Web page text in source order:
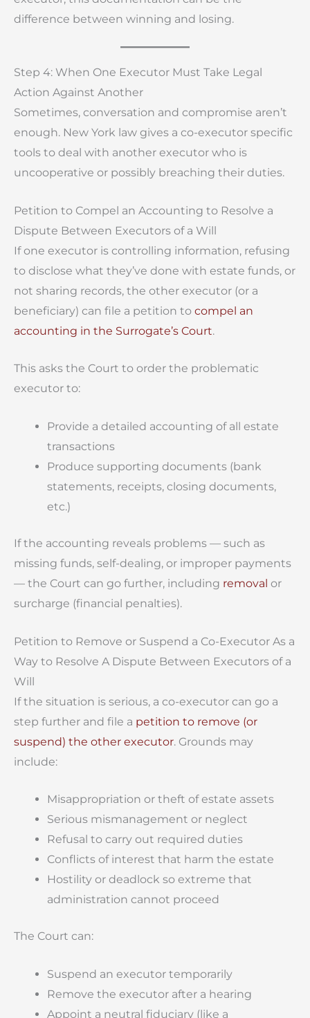
difference between winning and losing.
Step 4: When One Executor Must Take Legal
Action Against Another
Sometimes, conversation and compromise aren’t
enough. New York law gives a co-executor specific
tools to deal with another executor who is
uncooperative or possibly breaching their duties.
Petition to Compel an Accounting to Resolve a
Dispute Between Executors of a Will
If one executor is controlling information, refusing
to disclose what they’ve done with estate funds, or
not sharing records, the other executor (or a
beneficiary) can file a petition to compel an
accounting in the Surrogate’s Court.
This asks the Court to order the problematic
executor to:
Provide a detailed accounting of all estate
transactions
Produce supporting documents (bank
statements, receipts, closing documents,
etc.)
If the accounting reveals problems — such as
missing funds, self-dealing, or improper payments
— the Court can go further, including removal or
surcharge (financial penalties).
Petition to Remove or Suspend a Co-Executor As a
Way to Resolve A Dispute Between Executors of a
Will
If the situation is serious, a co-executor can go a
step further and file a petition to remove (or
suspend) the other executor. Grounds may
include:
Misappropriation or theft of estate assets
Serious mismanagement or neglect
Refusal to carry out required duties
Conflicts of interest that harm the estate
Hostility or deadlock so extreme that
administration cannot proceed
The Court can:
Suspend an executor temporarily
Remove the executor after a hearing
Appoint a neutral fiduciary (like a